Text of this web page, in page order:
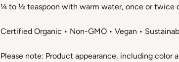
¼ to ½ teaspoon with warm water, once or twice
Certified Organic • Non-GMO • Vegan •
Please note: Product appearance, including color